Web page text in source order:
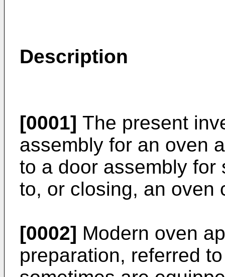
Description
[0001] The present
assembly for an oven
to a door assembly
to, or closing, an oven
[0002] Modern oven
preparation, referred